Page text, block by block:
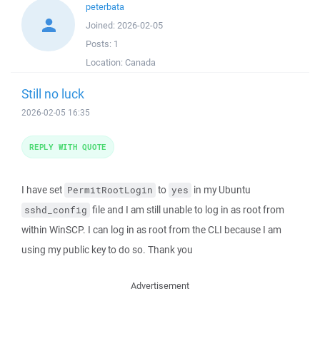
peterbata
Joined: 2026-02-05
Posts: 1
Location: Canada
Still no luck
2026-02-05 16:35
I have set PermitRootLogin to yes in my Ubuntu
sshd_config file and I am still unable to log in as root from
within WinSCP. I can log in as root from the CLI because I am
using my public key to do so. Thank you
REPLY WITH QUOTE
Advertisement